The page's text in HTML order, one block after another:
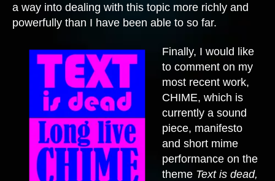
a way into dealing with this topic more richly and
powerfully than I have been able to so far.
Finally, I would like
to comment on my
most recent work,
CHIME, which is
currently a sound
piece, manifesto
and short mime
performance on the
theme Text is dead,